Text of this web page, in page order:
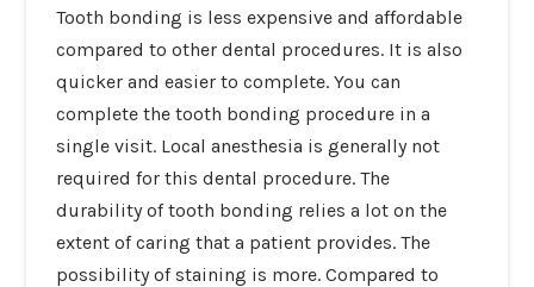
Tooth bonding is less expensive and affordable
compared to other dental procedures. It is also
quicker and easier to complete. You can
complete the tooth bonding procedure in a
single visit. Local anesthesia is generally not
required for this dental procedure. The
durability of tooth bonding relies a lot on the
extent of caring that a patient provides. The
possibility of staining is more. Compared to